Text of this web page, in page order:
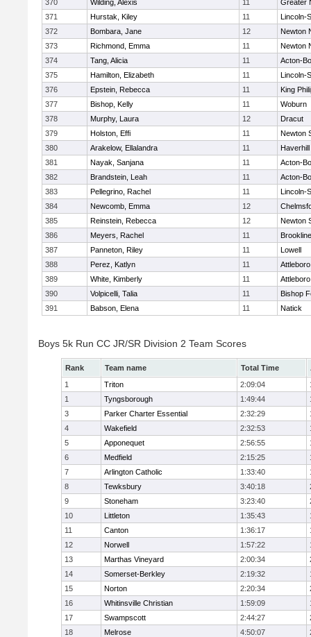
370
Wilding, Alexis 11
Greater
371
Hurstak, Kiley 11
Lincoln-
372
Bombara, Jane 12
Newton
373
Richmond, Emma 11
Newton
374
Tang, Alicia 11
Acton-
375
Hamilton, Elizabeth 11
Lincoln-
376
Epstein, Rebecca 11
King
377
Bishop, Kelly 11
Woburn
378
Murphy, Laura 12
Dracut
379
Holston, Effi 11
Newton
380
Arakelow, Ellalandra 11
Haverhill
381
Nayak, Sanjana 11
Acton-
382
Brandstein, Leah 11
Acton-
383
Pellegrino, Rachel 11
Lincoln-
384
Newcomb, Emma 12
385
Reinstein, Rebecca 12
Newton
386
Meyers, Rachel 11
Brookline
387
Panneton, Riley 11
Lowell
388
Perez, Katlyn 11
Attleboro
389
White, Kimberly 11
Attleboro
390
Volpicelli, Talia 11
Bishop
391
Babson, Elena 11 Natick
Boys 5k Run CC JR/SR Division 2 Team Scores
Rank Team name Total Time
1
Triton 2:09:04
1
Tyngsborough 1:49:44
3
Parker Charter Essential 2:32:29
4
Wakefield 2:32:53
5
Apponequet 2:56:55
6
Medfield 2:15:25
7
Arlington Catholic 1:33:40
8
Tewksbury 3:40:18
9
Stoneham 3:23:40
10
Littleton 1:35:43
11
Canton 1:36:17
12
Norwell 1:57:22
13
Marthas Vineyard 2:00:34
14
Somerset-Berkley 2:19:32
15
Norton 2:20:34
16
Whitinsville Christian 1:59:09
17
Swampscott 2:44:27
18
Melrose 4:50:07